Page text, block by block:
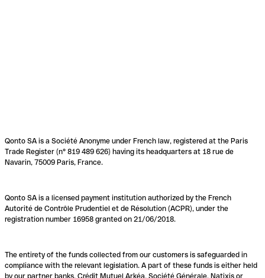
Qonto SA is a Société Anonyme under French law, registered at the Paris
Trade Register (n° 819 489 626) having its headquarters at 18 rue de
Navarin, 75009 Paris, France.
Qonto SA is a licensed payment institution authorized by the French
Autorité de Contrôle Prudentiel et de Résolution (ACPR), under the
registration number 16958 granted on 21/06/2018.
The entirety of the funds collected from our customers is safeguarded in
compliance with the relevant legislation. A part of these funds is either held
by our partner banks, Crédit Mutuel Arkéa, Société Générale, Natixis or